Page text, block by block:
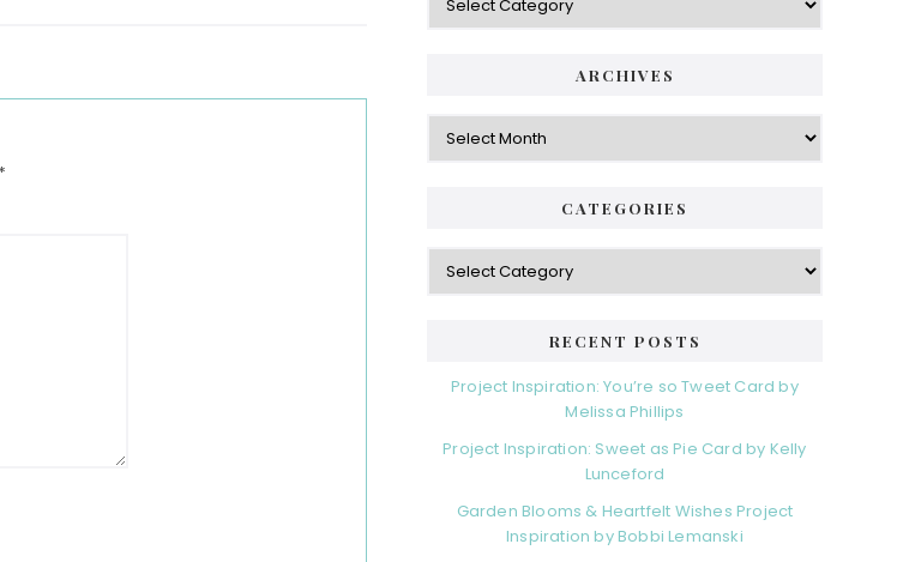
*
ARCHIVES
Archives
CATEGORIES
Categories
RECENT POSTS
Project Inspiration: You’re so Tweet Card by
Melissa Phillips
Project Inspiration: Sweet as Pie Card by Kelly
Lunceford
Garden Blooms & Heartfelt Wishes Project
Inspiration by Bobbi Lemanski